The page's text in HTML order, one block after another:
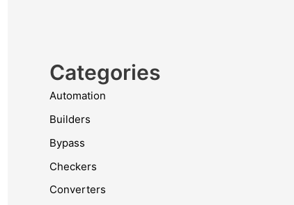
Categories
Automation
Builders
Bypass
Checkers
Converters